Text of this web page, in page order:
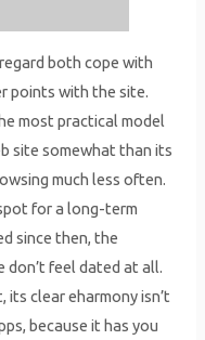
both cope with
points with the site.
most practical model
site somewhat than its
much less often.
for a long-term
since then, the
feel dated at all.
its clear eharmony isn’t
because it has you